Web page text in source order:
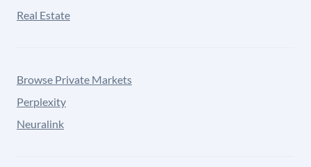
Real Estate
Browse Private Markets
Perplexity
Neuralink